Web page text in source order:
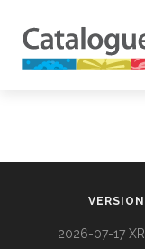
VERSION
2026-07-17 XR